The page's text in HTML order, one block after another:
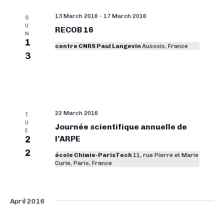
S
U
N
1
3
RECOB 16
13 March 2016 - 17 March 2016
centre CNRS Paul Langevin Aussois, France
T
U
E
2
2
Journée scientifique annuelle de
l’ARPE
22 March 2016
école Chimie-ParisTech 11, rue Pierre et Marie
Curie, Paris, France
April 2016